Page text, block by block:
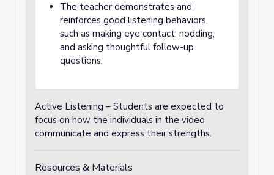
The teacher demonstrates and
reinforces good listening behaviors,
such as making eye contact, nodding,
and asking thoughtful follow-up
questions.
Active Listening – Students are expected to
focus on how the individuals in the video
communicate and express their strengths.
Resources & Materials